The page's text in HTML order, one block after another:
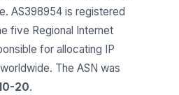
AS398954 is registered
five Regional Internet
for allocating IP
The ASN was
20.